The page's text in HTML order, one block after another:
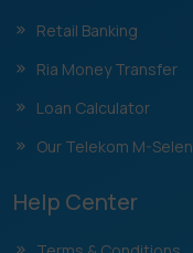
Retail Banking
Ria Money Transfer
Loan Calculator
Our Telekom M-Selen
Help Center